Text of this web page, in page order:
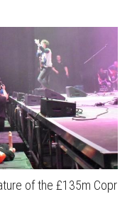
of the £135m Copr